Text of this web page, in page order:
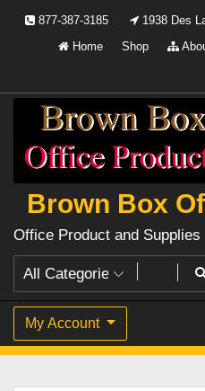
877-387-3185
1938 Des
Home
Shop
Brown Box
Office Product and Supplies
My Account